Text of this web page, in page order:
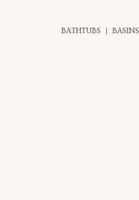
BATHTUBS BASINS